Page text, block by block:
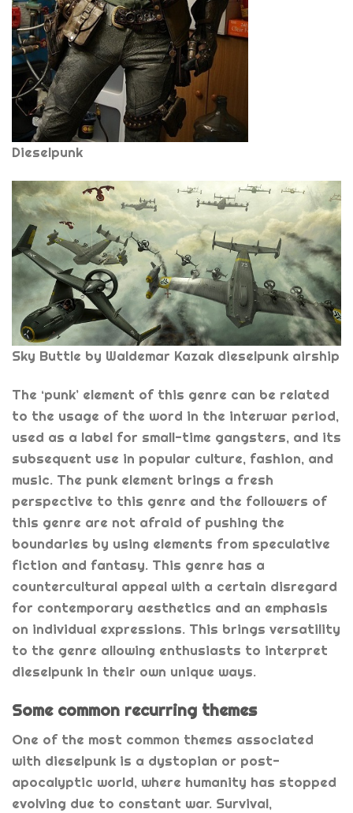
Dieselpunk
Sky Buttle by Waldemar Kazak dieselpunk airship
The ‘punk’ element of this genre can be related
to the usage of the word in the interwar period,
used as a label for small-time gangsters, and its
subsequent use in popular culture, fashion, and
music. The punk element brings a fresh
perspective to this genre and the followers of
this genre are not afraid of pushing the
boundaries by using elements from speculative
fiction and fantasy. This genre has a
countercultural appeal with a certain disregard
for contemporary aesthetics and an emphasis
on individual expressions. This brings versatility
to the genre allowing enthusiasts to interpret
dieselpunk in their own unique ways.
Some common recurring themes
One of the most common themes associated
with dieselpunk is a dystopian or post-
apocalyptic world, where humanity has stopped
evolving due to constant war. Survival,